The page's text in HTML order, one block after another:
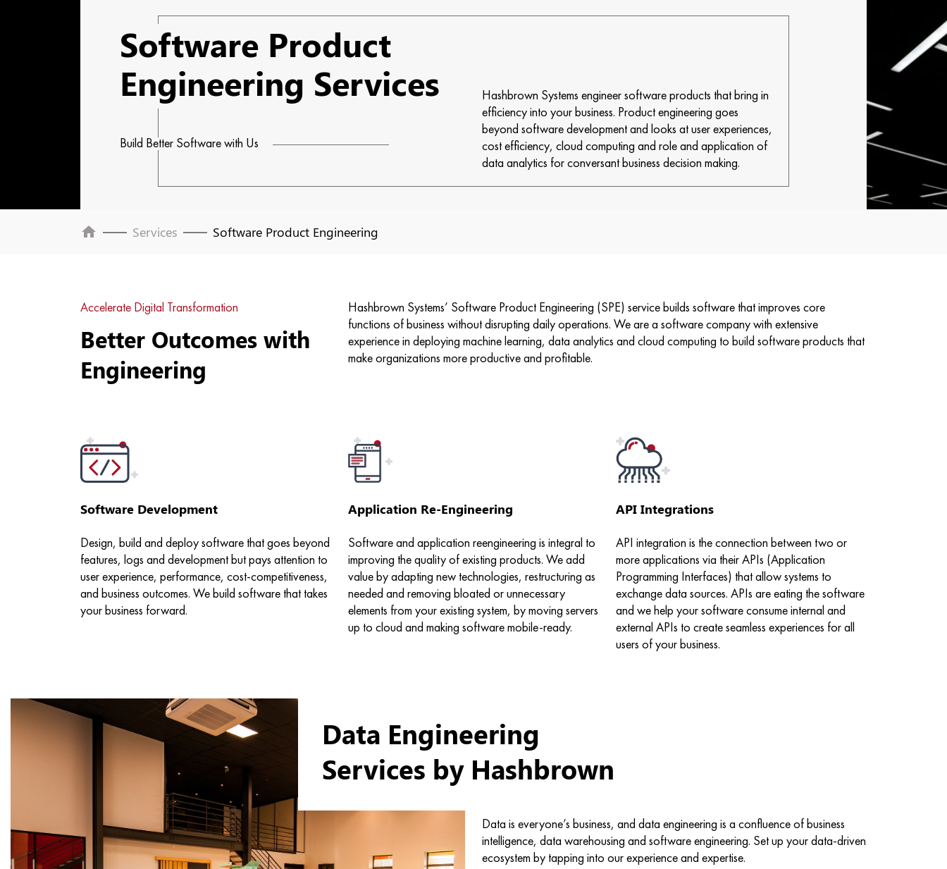
Software Product
Engineering Services
Build Better Software with Us
Hashbrown Systems engineer software products that bring in
efficiency into your business. Product engineering goes
beyond software development and looks at user experiences,
cost efficiency, cloud computing and role and application of
data analytics for conversant business decision making.
home Services Software Product Engineering
Accelerate Digital Transformation
Better Outcomes with
Engineering
Hashbrown Systems’ Software Product Engineering (SPE) service builds software that improves core
functions of business without disrupting daily operations. We are a software company with extensive
experience in deploying machine learning, data analytics and cloud computing to build software products that
make organizations more productive and profitable.
Software Development
Design, build and deploy software that goes beyond
features, logs and development but pays attention to
user experience, performance, cost-competitiveness,
and business outcomes. We build software that takes
your business forward.
Application Re-Engineering
Software and application reengineering is integral to
improving the quality of existing products. We add
value by adapting new technologies, restructuring as
needed and removing bloated or unnecessary
elements from your existing system, by moving servers
up to cloud and making software mobile-ready.
API Integrations
API integration is the connection between two or
more applications via their APIs (Application
Programming Interfaces) that allow systems to
exchange data sources. APIs are eating the software
and we help your software consume internal and
external APIs to create seamless experiences for all
users of your business.
Data Engineering
Services by Hashbrown
Data is everyone’s business, and data engineering is a confluence of business
intelligence, data warehousing and software engineering. Set up your data-driven
ecosystem by tapping into our experience and expertise.